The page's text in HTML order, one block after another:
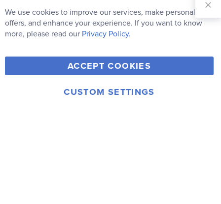
Our
Newsletter:
Subscribe
Y
o
u
F
a
c
T
w
i
V
i
m
I
© 2006-2026 Rainbow Resource Center, Inc.
We use cookies to improve our services, make personal
offers, and enhance your experience. If you want to know
more, please read our Privacy Policy.
ACCEPT COOKIES
CUSTOM SETTINGS